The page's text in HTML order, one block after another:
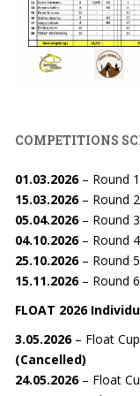
COMPETITIONS
01.03.2026– Round
15.03.2026– Round
05.04.2026– Round
04.10.2026– Round
25.10.2026– Round
15.11.2026– Round
FLOAT 2026
3.05.2026– Float
(Cancelled)
24.05.2026– Float